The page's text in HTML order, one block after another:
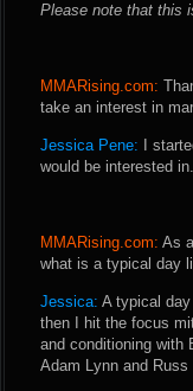
Please note that this
MMARising.com:
take an interest in
Jessica Pene: I
would be interested
MMARising.com: As
what is a typical day
Jessica: A typical
then I hit the focus
and conditioning with
Adam Lynn and